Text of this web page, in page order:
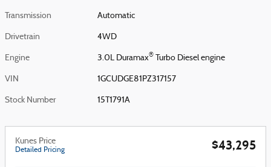
Transmission Automatic
Drivetrain 4WD
Engine 3.0L Duramax® Turbo Diesel engine
VIN 1GCUDGE81PZ317157
Stock Number 15T1791A
Kunes Price
Detailed Pricing $43,295